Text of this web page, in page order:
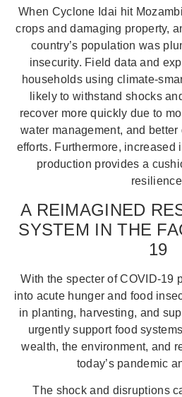
When Cyclone Idai hit
crops and damaging property,
country’s population was
insecurity. Field data and
households using climate-
likely to withstand shocks
recover more quickly due to
water management, and
efforts. Furthermore, increased
production provides a
A REIMAGINED
SYSTEM IN THE
19
With the specter of COVID-19
into acute hunger and food
in planting, harvesting, and
urgently support food
wealth, the environment, and
today’s pandemic
The shock and disruptions